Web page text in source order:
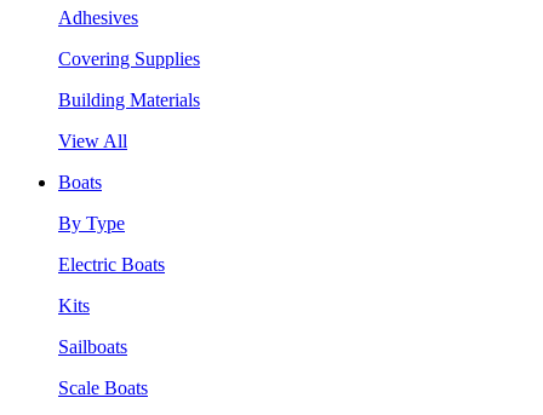
Adhesives
Covering Supplies
Building Materials
View All
Boats
By Type
Electric Boats
Kits
Sailboats
Scale Boats